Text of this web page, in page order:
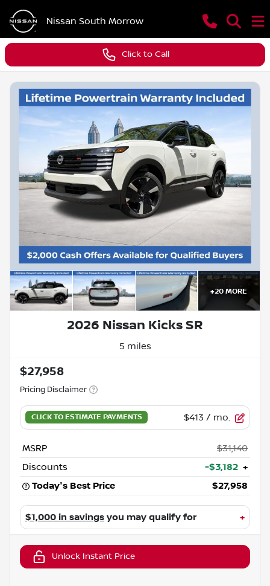
Nissan South Morrow
Click to Call
+20 MORE
2026 Nissan Kicks SR
5 miles
$27,958
Pricing Disclaimer
$413 / mo.
MSRP
$31,140
Discounts
-$3,182 +
Today's Best Price
$27,958
$1,000 in savings you may qualify for +
Unlock Instant Price